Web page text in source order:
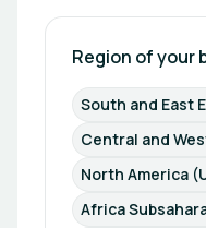
Region of your
South and East
Central and
North America
Africa